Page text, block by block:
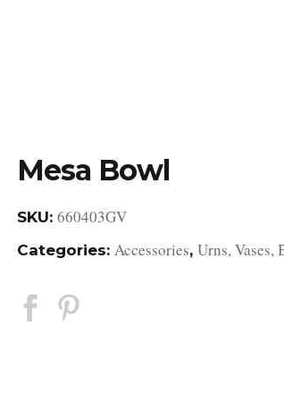
Mesa Bowl
SKU: 660403GV
Categories: Accessories, Urns, Vases,